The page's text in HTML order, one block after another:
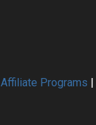
Affiliate Programs |